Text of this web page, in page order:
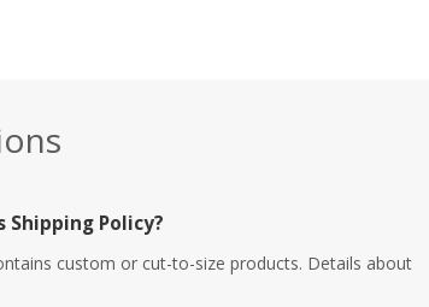
Policy?
custom or cut-to-size products. Details about